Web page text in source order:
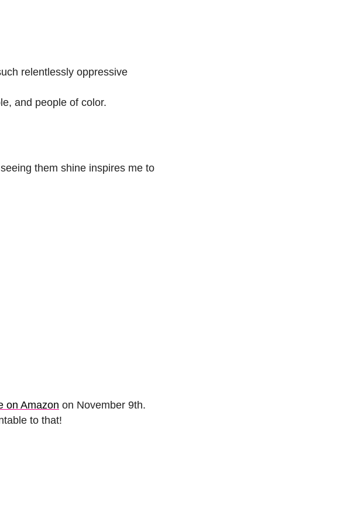
relentlessly oppressive
and people of color.
them shine inspires me to
on Amazon on November 9th.
to that!